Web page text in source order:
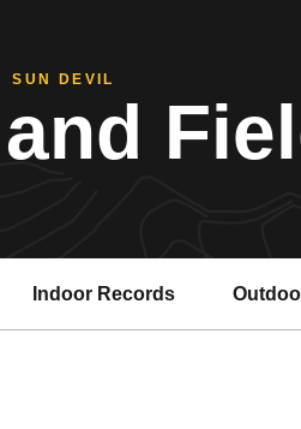
SUN DEVIL
Indoor Records